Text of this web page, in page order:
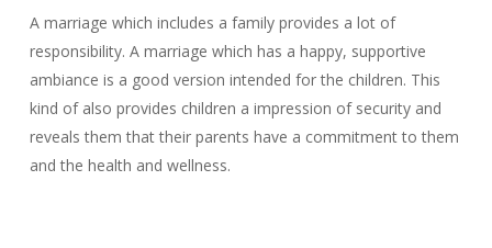
A marriage which includes a family provides a lot of
responsibility. A marriage which has a happy, supportive
ambiance is a good version intended for the children. This
kind of also provides children a impression of security and
reveals them that their parents have a commitment to them
and the health and wellness.